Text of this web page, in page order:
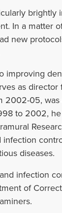
brightly
In a matter
new
improving
as
2002-05,
to 2002,
diseases.
infection
of